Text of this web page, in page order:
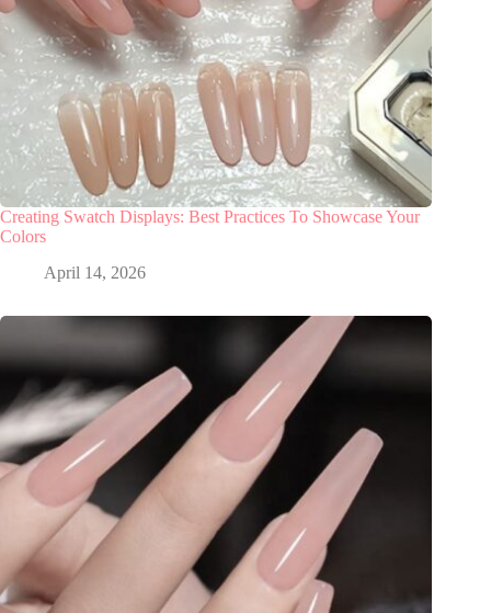
Creating Swatch Displays: Best Practices To Showcase Your
Colors
April 14, 2026